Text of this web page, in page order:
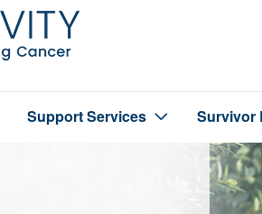
Support Services Survivor